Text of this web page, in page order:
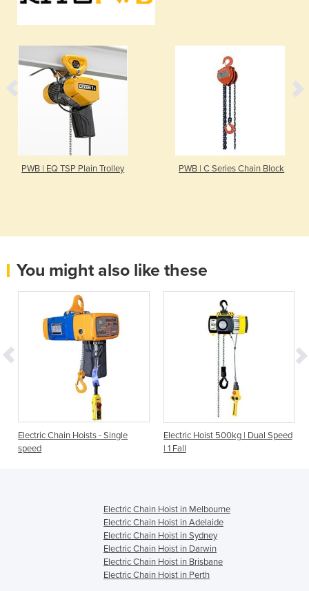
PWB | EQ TSP Plain Trolley PWB | C Series Chain Block
You might also like these
Electric Chain Hoists - Single
speed
Electric Hoist 500kg | Dual Speed
| 1 Fall
Electric Chain Hoist in Melbourne
Electric Chain Hoist in Adelaide
Electric Chain Hoist in Sydney
Electric Chain Hoist in Darwin
Electric Chain Hoist in Brisbane
Electric Chain Hoist in Perth